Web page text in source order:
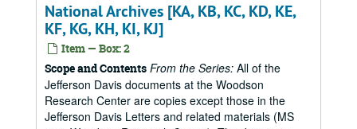
National Archives [KA, KB, KC, KD, KE,
KF, KG, KH, KI, KJ]
Item — Box: 2
Scope and Contents From the Series: All of the
Jefferson Davis documents at the Woodson
Research Center are copies except those in the
Jefferson Davis Letters and related materials (MS